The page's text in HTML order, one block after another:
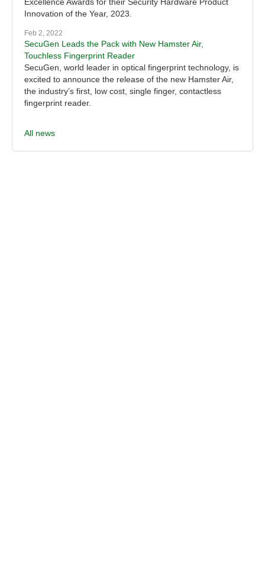
Innovation of the Year, 2023.
Feb 2, 2022
SecuGen Leads the Pack with New Hamster Air,
Touchless Fingerprint Reader
SecuGen, world leader in optical fingerprint technology, is
excited to announce the release of the new Hamster Air,
the industry’s first, low cost, single finger, contactless
fingerprint reader.
All news